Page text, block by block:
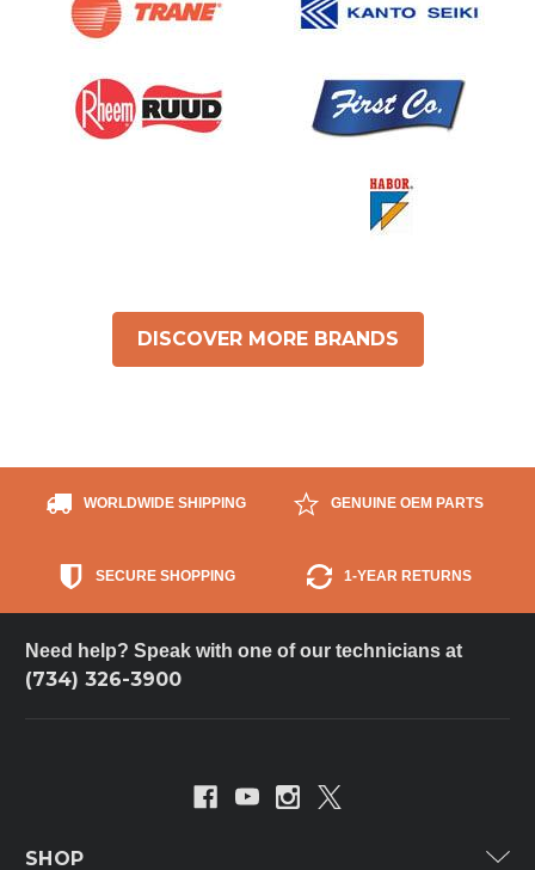
DISCOVER MORE BRANDS
WORLDWIDE SHIPPING GENUINE OEM PARTS
SECURE SHOPPING 1-YEAR RETURNS
Need help? Speak with one of our technicians at
(734) 326-3900
SHOP